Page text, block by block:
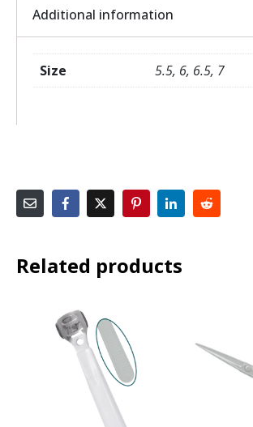
Additional information
Size 5.5, 6, 6.5, 7
Related products